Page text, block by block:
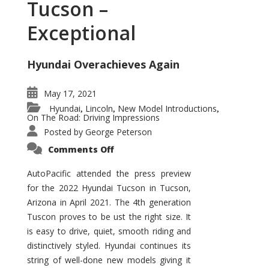
Tucson –
Exceptional
Hyundai Overachieves Again
May 17, 2021
Hyundai, Lincoln, New Model Introductions,
On The Road: Driving Impressions
Posted by George Peterson
Comments Offon
Tucson
–
Exceptional
AutoPacific attended the press preview
for the 2022 Hyundai Tucson in Tucson,
Arizona in April 2021. The 4th generation
Tuscon proves to be ust the right size. It
is easy to drive, quiet, smooth riding and
distinctively styled. Hyundai continues its
string of well-done new models giving it